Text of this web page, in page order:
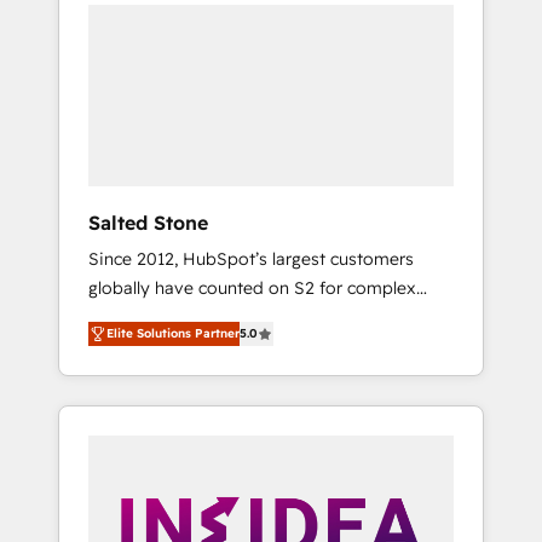
Salted Stone
Since 2012, HubSpot’s largest customers
globally have counted on S2 for complex
migrations, change management, systems
integration, and creative solutions that
deliver measurable impact and transform
brand experiences As one of the few full-
globally regionalized HubSpot websites,
Elite Solutions Partner5.0